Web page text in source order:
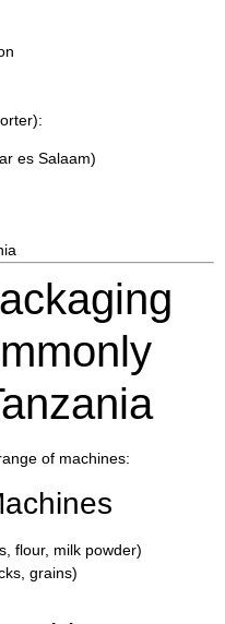
es Salaam)
of machines:
flour, milk powder)
grains)